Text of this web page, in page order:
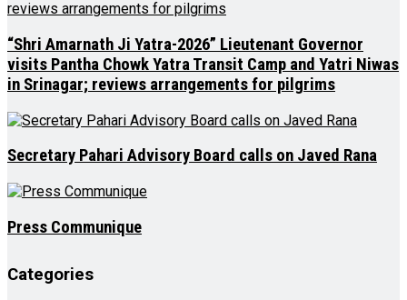
“Shri Amarnath Ji Yatra-2026” Lieutenant Governor
visits Pantha Chowk Yatra Transit Camp and Yatri Niwas
in Srinagar; reviews arrangements for pilgrims
Secretary Pahari Advisory Board calls on Javed Rana
Press Communique
Categories